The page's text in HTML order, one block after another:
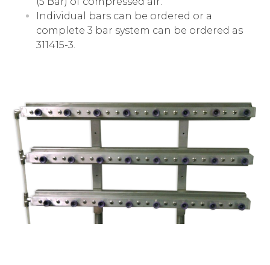
Individual bars can be ordered or a
complete 3 bar system can be ordered as
311415-3.